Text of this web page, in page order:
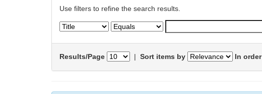
Use filters to refine the search results.
Results/Page | Sort items by In order